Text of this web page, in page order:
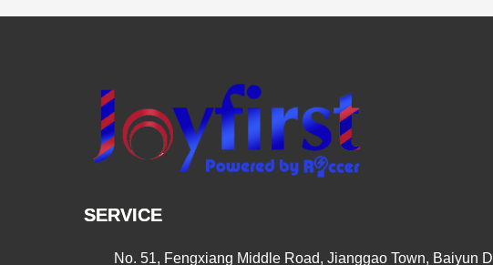
SERVICE
No. 51, Fengxiang Middle Road, Jianggao Town, Baiyun